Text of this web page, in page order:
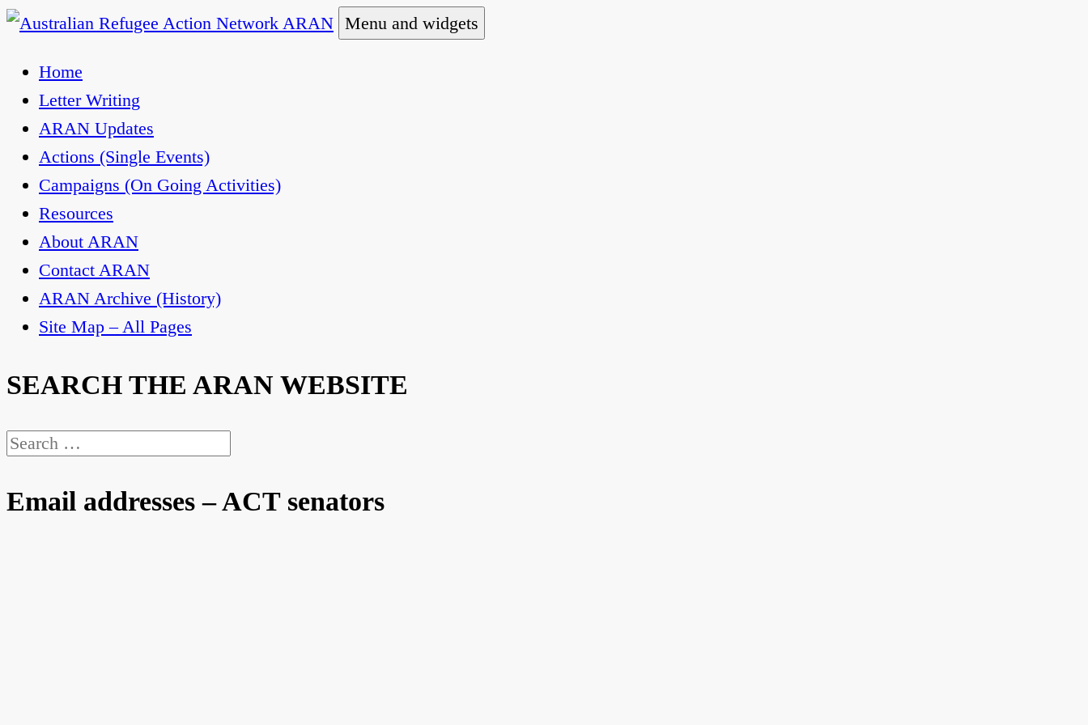
Skip
content
Australian Refugee Action Network ARAN
The Australian Refugee Action Network ARAN is a national alliance of refugee action and advocacy groups. ARAN campaigns for Australia to
uphold obligations under international human rights law for people seeking asylum.
Menu and widgets
Home
Letter Writing
ARAN Updates
Actions (Single Events)
Campaigns (On Going Activities)
Resources
About ARAN
Contact ARAN
ARAN Archive (History)
Site Map – All Pages
SEARCH THE ARAN WEBSITE
Search
Email addresses – ACT senators